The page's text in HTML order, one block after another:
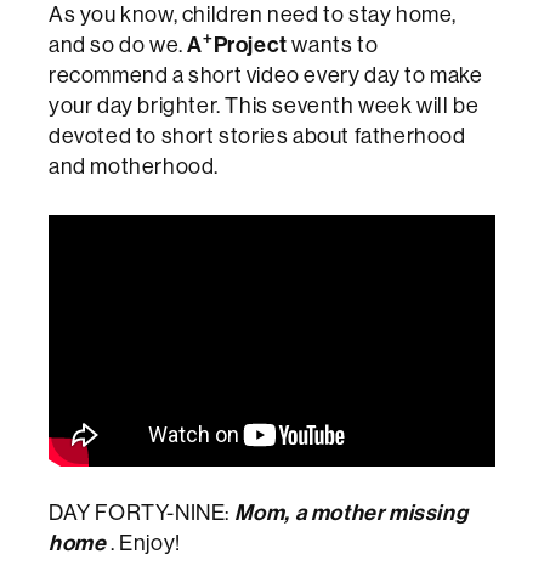
As you know, children need to stay home,
and so do we.A+Project wants to
recommend a short video every day to make
your day brighter. This seventh week will be
devoted to short stories about fatherhood
and motherhood.
DAY FORTY-NINE: Mom, a mother missing
home. Enjoy!